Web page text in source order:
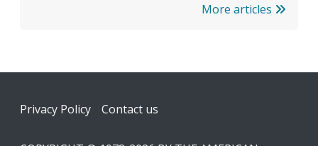
More articles
Footer
Privacy Policy Contact us